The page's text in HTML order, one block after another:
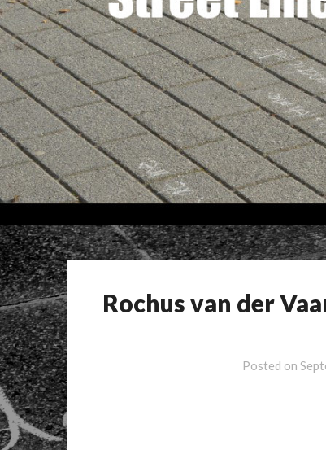
Rochus van der
Posted on